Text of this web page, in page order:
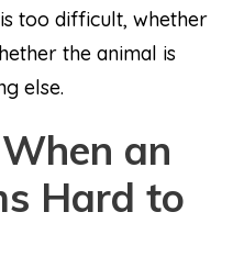
too difficult, whether
the animal is
else.
an
Hard to